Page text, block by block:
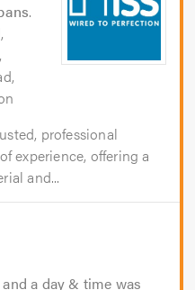
.
professional
experience, offering a
and...
a day & time was